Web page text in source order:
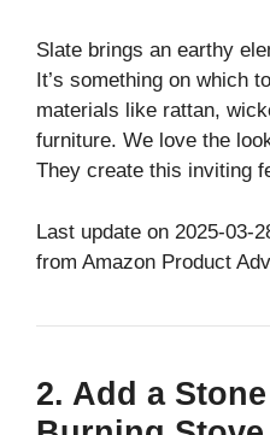
Slate brings an earthy
It’s something on which
materials like rattan,
furniture. We love the
They create this inviting
Last update on 2025-03-
from Amazon Product
2. Add a